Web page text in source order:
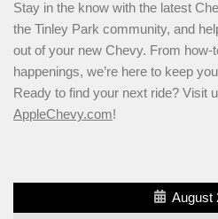
Stay in the know with the latest
the Tinley Park community, and
out of your new Chevy. From how-
happenings, we’re here to keep
Ready to find your next ride? Visit
AppleChevy.com!
August